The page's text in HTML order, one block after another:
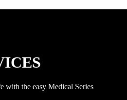
with the easy Medical Series